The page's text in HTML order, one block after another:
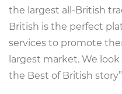
the largest all-British
British is the perfect
services to promote
largest market. We
the Best of British story”